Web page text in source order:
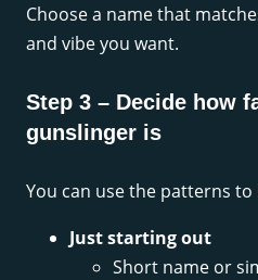
Choose a name that
and vibe you want.
Step 3 – Decide how
gunslinger is
You can use the patterns
Just starting out
Short name or